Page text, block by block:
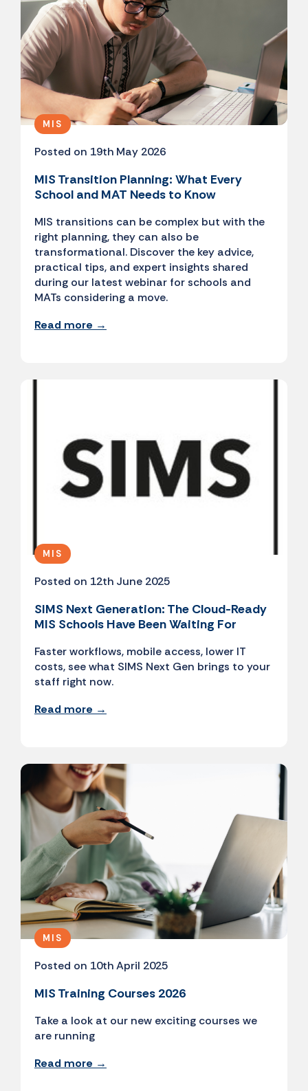
MIS
Posted on 19th May 2026
MIS Transition Planning: What Every
School and MAT Needs to Know
MIS transitions can be complex but with the
right planning, they can also be
transformational. Discover the key advice,
practical tips, and expert insights shared
during our latest webinar for schools and
MATs considering a move.
Read more →
MIS
Posted on 12th June 2025
SIMS Next Generation: The Cloud-Ready
MIS Schools Have Been Waiting For
Faster workflows, mobile access, lower IT
costs, see what SIMS Next Gen brings to your
staff right now.
Read more →
MIS
Posted on 10th April 2025
MIS Training Courses 2026
Take a look at our new exciting courses we
are running
Read more →